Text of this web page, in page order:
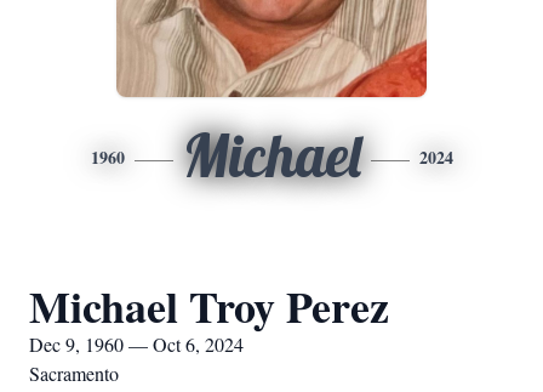
1960 Michael 2024
Michael Troy Perez
Dec 9, 1960 — Oct 6, 2024
Sacramento